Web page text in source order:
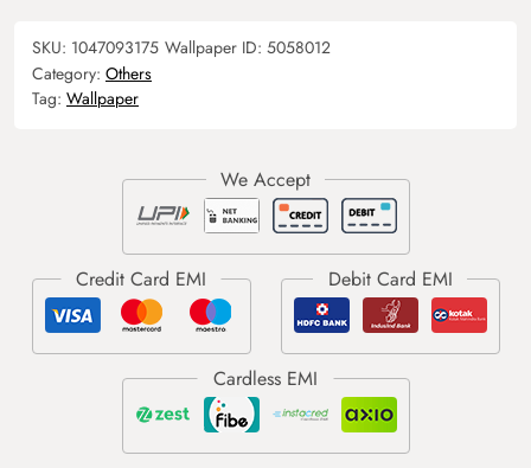
SKU: 1047093175 Wallpaper ID: 5058012
Category: Others
Tag: Wallpaper